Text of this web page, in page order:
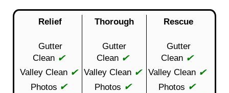
Relief Thorough Rescue
Gutter
Clean ✔
Gutter
Clean ✔
Gutter
Clean ✔
Valley Clean ✔ Valley Clean ✔ Valley Clean ✔
Photos ✔ Photos ✔ Photos ✔